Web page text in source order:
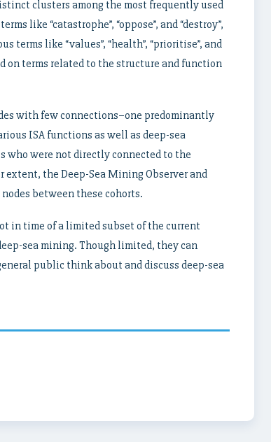
clusters among the most frequently used
like “catastrophe”, “oppose”, and “destroy”,
terms like “values”, “health”, “prioritise”, and
on terms related to the structure and function
with few connections–one predominantly
ISA functions as well as deep-sea
who were not directly connected to the
the Deep-Sea Mining Observer and
between these cohorts.
in time of a limited subset of the current
sea mining. Though limited, they can
public think about and discuss deep-sea